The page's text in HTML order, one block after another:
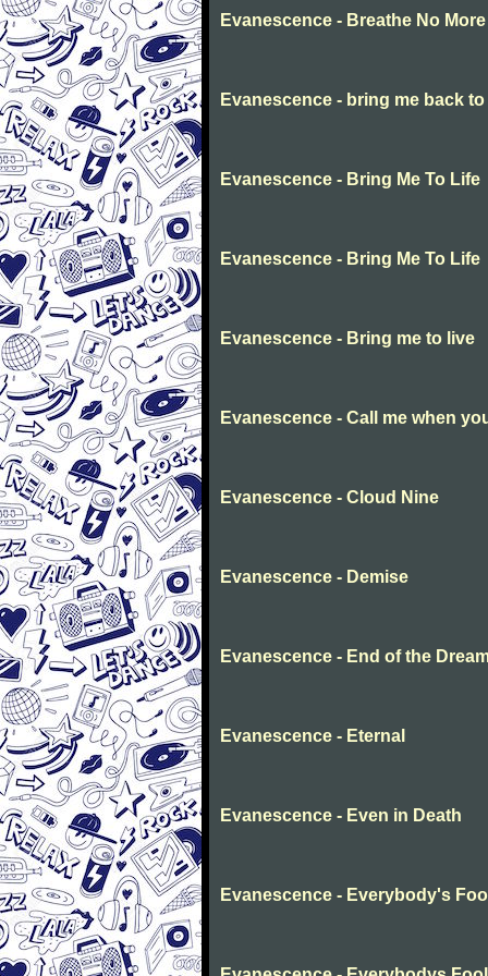
Evanescence - Breathe No More
Evanescence - bring me back to
Evanescence - Bring Me To Life
Evanescence - Bring Me To Life
Evanescence - Bring me to live
Evanescence - Call me when
Evanescence - Cloud Nine
Evanescence - Demise
Evanescence - End of the
Evanescence - Eternal
Evanescence - Even in Death
Evanescence - Everybody's